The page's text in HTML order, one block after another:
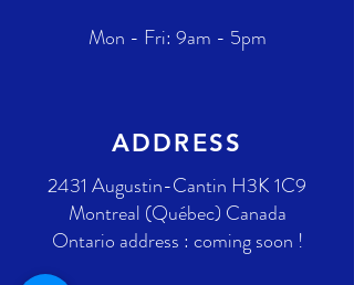
Mon - Fri: 9am - 5pm
ADDRESS
2431 Augustin-Cantin H3K 1C9
Montreal (Québec) Canada
Ontario address : coming soon !